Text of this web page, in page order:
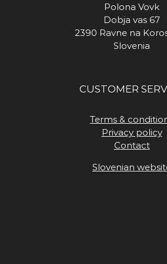
Polona Vovk
Dobja vas 67
2390 Ravne na
Slovenia
CUSTOMER
Terms &
Privacy policy
Contact
Slovenian